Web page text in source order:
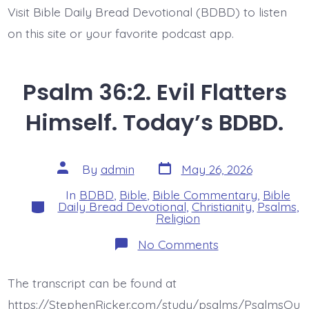
Visit Bible Daily Bread Devotional (BDBD) to listen
on this site or your favorite podcast app.
Psalm 36:2. Evil Flatters
Himself. Today’s BDBD.
Post
author
By admin Post
date
May 26, 2026
Categories
In BDBD Bible Bible Commentary Bible
Daily Bread Devotional Christianity,Psalms
Religion
No Commentson
Psalm
Himself.
The transcript can be found at
https://StephenRicker.com/study/psalms/PsalmsOu